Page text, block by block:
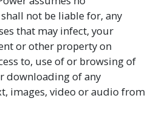
not be liable for, any
that may infect, your
or other property on
to, use of or browsing of
downloading of any
images, video or audio from